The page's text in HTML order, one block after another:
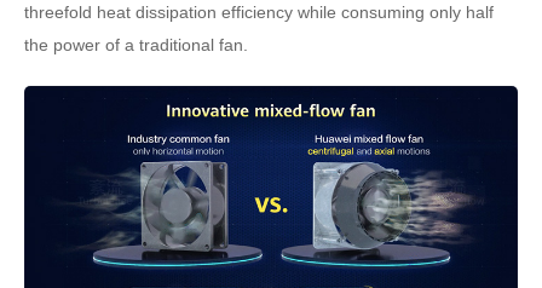
threefold heat dissipation efficiency while consuming only half
the power of a traditional fan.